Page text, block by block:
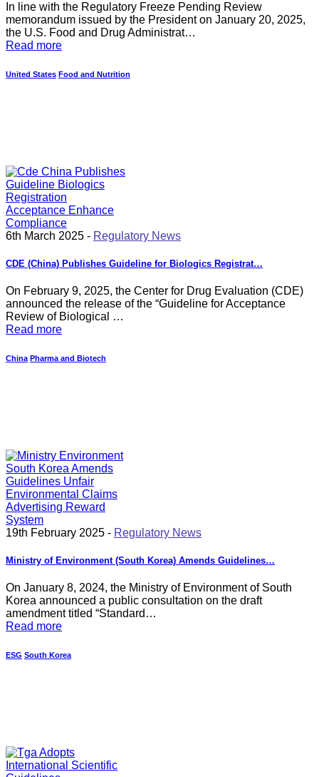
In line with the Regulatory Freeze Pending Review
memorandum issued by the President on January 20, 2025,
the U.S. Food and Drug Administrat…
Read more
United States Food and Nutrition
6th March 2025 - Regulatory News
CDE (China) Publishes Guideline for Biologics Registrat…
On February 9, 2025, the Center for Drug Evaluation (CDE)
announced the release of the “Guideline for Acceptance
Review of Biological …
Read more
China Pharma and Biotech
19th February 2025 - Regulatory News
Ministry of Environment (South Korea) Amends Guidelines…
On January 8, 2024, the Ministry of Environment of South
Korea announced a public consultation on the draft
amendment titled “Standard…
Read more
ESG South Korea